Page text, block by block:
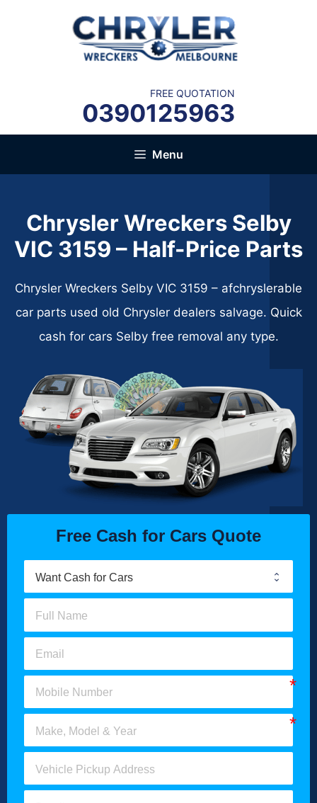
FREE QUOTATION
0390125963
Menu
Chrysler Wreckers Selby
VIC 3159​ – Half-Price Parts
Chrysler Wreckers Selby VIC 3159​ – afchryslerable
car parts used old Chrysler dealers salvage. Quick
cash for cars Selby free removal any type.
Free Cash for Cars Quote